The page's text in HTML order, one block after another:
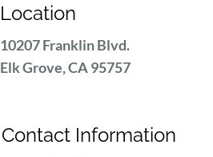
Location
10207 Franklin Blvd.
Elk Grove, CA 95757
Contact Information